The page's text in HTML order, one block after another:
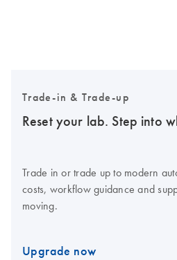
Trade-in & Trade-up
Reset your lab. Step into
Trade in or trade up to modern
costs, workflow guidance and
moving.
Upgrade now